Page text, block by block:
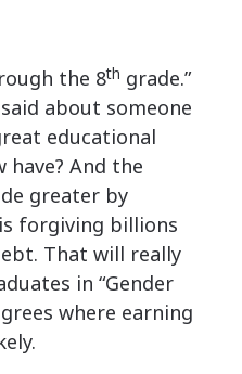
the 8th grade.”
about someone
educational
And the
greater by
forgiving billions
That will really
in “Gender
where earning